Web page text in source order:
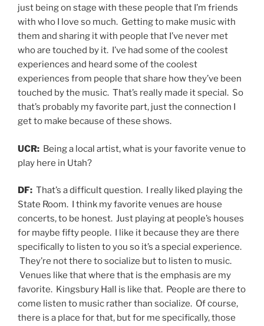
just being on stage with these people that I’m friends
with who I love so much. Getting to make music with
them and sharing it with people that I’ve never met
who are touched by it. I’ve had some of the coolest
experiences and heard some of the coolest
experiences from people that share how they’ve been
touched by the music. That’s really made it special. So
that’s probably my favorite part, just the connection I
get to make because of these shows.
UCR: Being a local artist, what is your favorite venue to
play here in Utah?
DF: That’s a difficult question. I really liked playing the
State Room. I think my favorite venues are house
concerts, to be honest. Just playing at people’s houses
for maybe fifty people. I like it because they are there
specifically to listen to you so it’s a special experience.
They’re not there to socialize but to listen to music.
Venues like that where that is the emphasis are my
favorite. Kingsbury Hall is like that. People are there to
come listen to music rather than socialize. Of course,
there is a place for that, but for me specifically, those